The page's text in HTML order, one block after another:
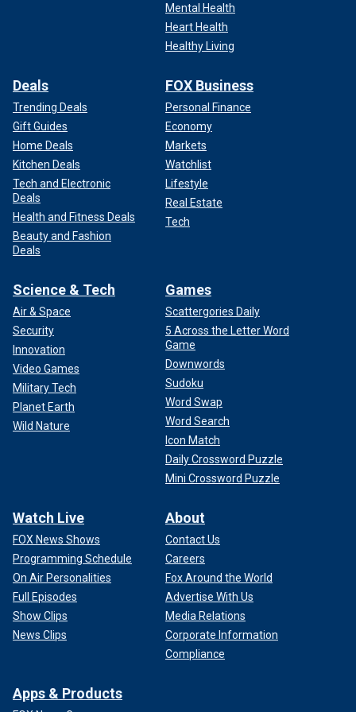
certain. The consequences for the loss will be genuinely
chorus of voices on Sunday calling for Biden to withdraw
from the race.
"It’s time to stop f---ing around. If the Convicted Felon wins,
we lose our Democracy. Joe Biden has effectively served
US with honor, decency, and dignity," Reiner wrote in a post
on X. "It’s time for Joe Biden to step down."
Rob Reiner attends the 24th Annual Beverly Hills Film Festival on May 3,
2024, in Hollywood, California.
(Paul Archuleta)
"is not the candidate anymore" and that donors are already
Mental Health
Heart Health
Healthy Living
Deals
Trending Deals
Gift Guides
Home Deals
Kitchen Deals
Tech and Electronic
Deals
Health and Fitness Deals
Beauty and Fashion
Deals
FOX Business
Personal Finance
Economy
Markets
Watchlist
Lifestyle
Real Estate
Tech
Science & Tech
Air & Space
Security
Innovation
Video Games
Military Tech
Planet Earth
Wild Nature
Games
Scattergories Daily
5 Across the Letter Word
Game
Downwords
Sudoku
Word Swap
Word Search
Icon Match
Daily Crossword Puzzle
Mini Crossword Puzzle
Watch Live
FOX News Shows
Programming Schedule
On Air Personalities
Full Episodes
Show Clips
News Clips
About
Contact Us
Careers
Fox Around the World
Advertise With Us
Media Relations
Corporate Information
Compliance
Apps & Products